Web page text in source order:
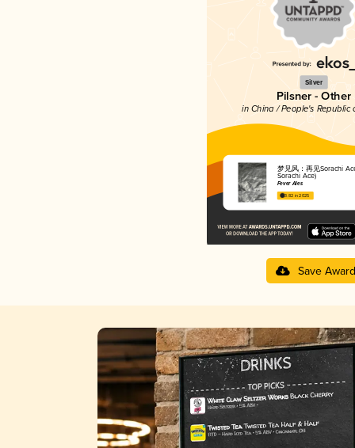
Silver
Pilsner - Other
in China / People's Republic
梦见风：再见Sorachi
Sorachi Ace)
Fever Ales
3.82 in 2025
Save Award